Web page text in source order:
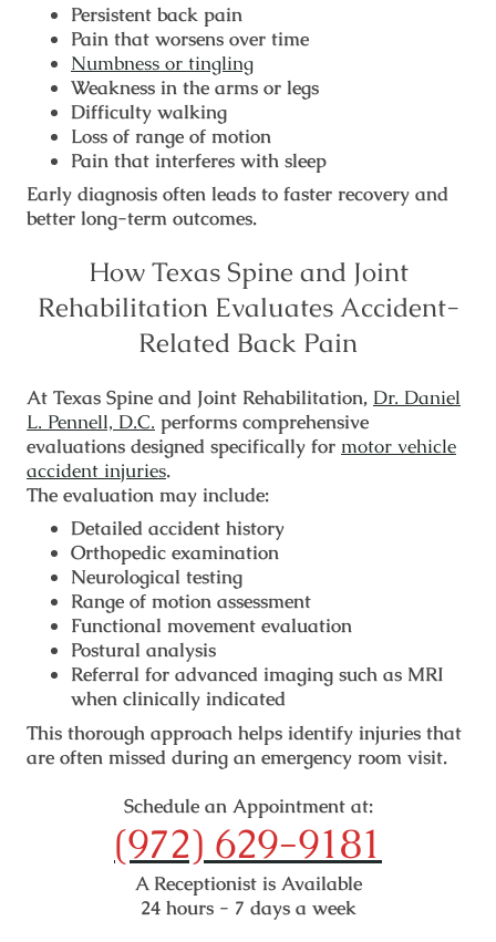
Persistent back pain
Pain that worsens over time
Numbness or tingling
Weakness in the arms or legs
Difficulty walking
Loss of range of motion
Pain that interferes with sleep
Early diagnosis often leads to faster recovery and
better long-term outcomes.
How Texas Spine and Joint
Rehabilitation Evaluates Accident-
Related Back Pain
At Texas Spine and Joint Rehabilitation, Dr. Daniel
L. Pennell, D.C. performs comprehensive
evaluations designed specifically for motor vehicle
accident injuries.
The evaluation may include:
Detailed accident history
Orthopedic examination
Neurological testing
Range of motion assessment
Functional movement evaluation
Postural analysis
Referral for advanced imaging such as MRI
when clinically indicated
This thorough approach helps identify injuries that
are often missed during an emergency room visit.
Schedule an Appointment at:
(972) 629-9181
A Receptionist is Available
24 hours - 7 days a week